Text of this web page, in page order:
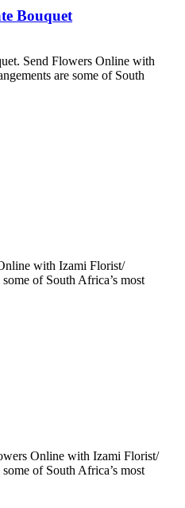
Bouquet
Send Flowers Online with
are some of South
with Izami Florist/
of South Africa’s most
Online with Izami Florist/
of South Africa’s most